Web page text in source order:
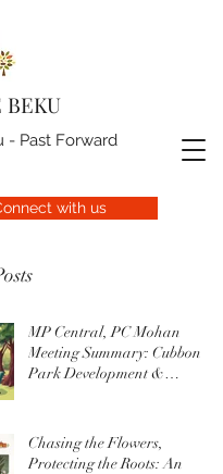
BEKU
- Past Forward
with us
MP Central, PC Mohan
Meeting Summary: Cubbon
Park Development &
Chasing the Flowers,
Protecting the Roots: An